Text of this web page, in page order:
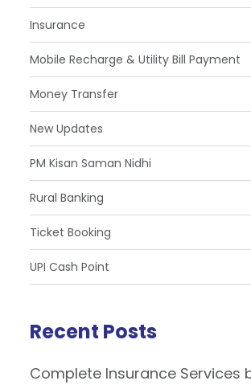
Insurance
Mobile Recharge & Utility Bill Payment
Money Transfer
New Updates
PM Kisan Saman Nidhi
Rural Banking
Ticket Booking
UPI Cash Point
Recent Posts
Complete Insurance Services